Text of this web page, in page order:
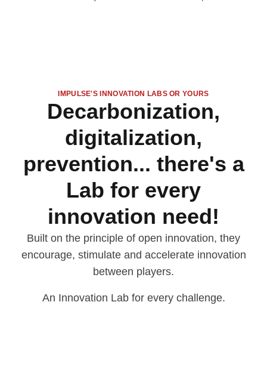
IMPULSE'S INNOVATION LABS OR YOURS
Decarbonization,
digitalization,
prevention... there's a
Lab for every
innovation need!
Built on the principle of open innovation, they
encourage, stimulate and accelerate innovation
between players.
An Innovation Lab for every challenge.